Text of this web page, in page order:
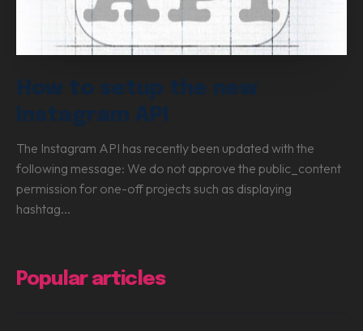
How to setup the new
Instagram API
The Instagram API has recently been updated with the
following message: We do not approve the public_content
permission for one-off projects such as displaying
hashtag...
Popular articles